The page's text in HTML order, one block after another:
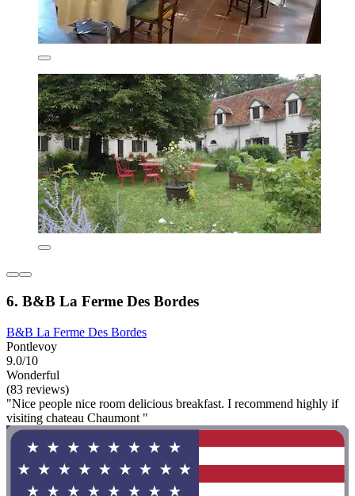
6. B&B La Ferme Des Bordes
B&B La Ferme Des Bordes
Pontlevoy
9.0/10
Wonderful
(83 reviews)
"Nice people nice room delicious breakfast. I recommend highly if
visiting chateau Chaumont "